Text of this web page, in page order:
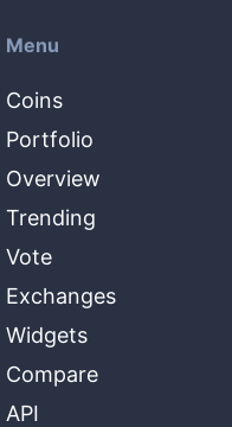
Menu
Coins
Portfolio
Overview
Trending
Vote
Exchanges
Widgets
Compare
API